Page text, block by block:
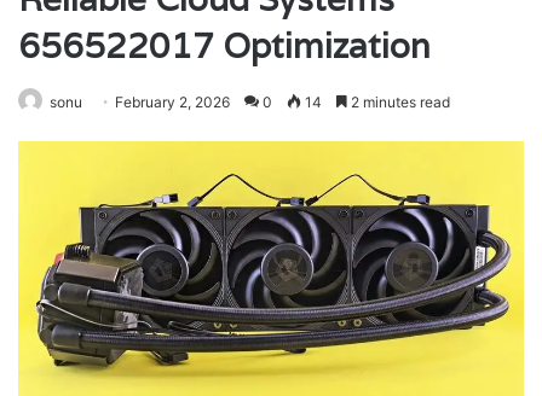
656522017 Optimization
sonu February 2, 2026 0 14 2 minutes read